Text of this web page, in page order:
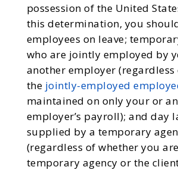
possession of the United
this determination, you
employees on leave;
who are jointly employed by
another employer (regardless
the jointly-employed
maintained on only your or
employer’s payroll); and day
supplied by a temporary
(regardless of whether you
temporary agency or the